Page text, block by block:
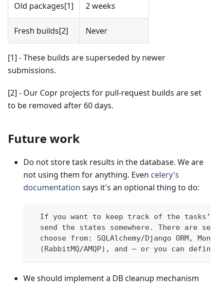
Old packages[1] 2 weeks
Fresh builds[2] Never
[1] - These builds are superseded by newer
submissions.
[2] - Our Copr projects for pull-request builds are set
to be removed after 60 days.
Future work
Do not store task results in the database. We are
not using them for anything. Even celery's
documentation says it's an optional thing to do:
If you want to keep track of the tasks’
send the states somewhere. There are
choose from: SQLAlchemy/Django ORM,
(RabbitMQ/AMQP), and – or you can define
We should implement a DB cleanup mechanism